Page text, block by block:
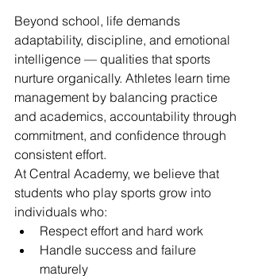
Beyond school, life demands
adaptability, discipline, and emotional
intelligence — qualities that sports
nurture organically. Athletes learn time
management by balancing practice
and academics, accountability through
commitment, and confidence through
consistent effort.
At Central Academy, we believe that
students who play sports grow into
individuals who:
Respect effort and hard work
Handle success and failure
maturely